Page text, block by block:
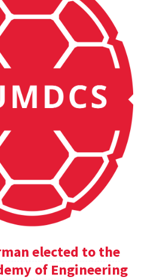
elected to the
of Engineering